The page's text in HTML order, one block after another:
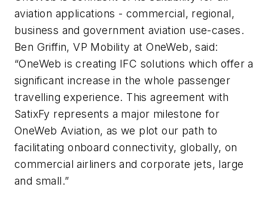
aviation applications - commercial, regional,
business and government aviation use-cases.
Ben Griffin, VP Mobility at OneWeb, said:
“OneWeb is creating IFC solutions which offer a
significant increase in the whole passenger
travelling experience. This agreement with
SatixFy represents a major milestone for
OneWeb Aviation, as we plot our path to
facilitating onboard connectivity, globally, on
commercial airliners and corporate jets, large
and small.”